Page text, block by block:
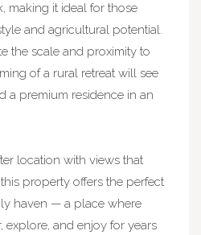
making it ideal for those
and agricultural potential.
the scale and proximity to
of a rural retreat will see
a premium residence in an
location with views that
property offers the perfect
haven — a place where
explore, and enjoy for years